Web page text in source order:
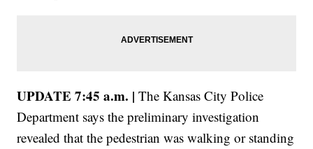
UPDATE 7:45 a.m. |The Kansas City Police
Department says the preliminary investigation
revealed that the pedestrian was walking or standing